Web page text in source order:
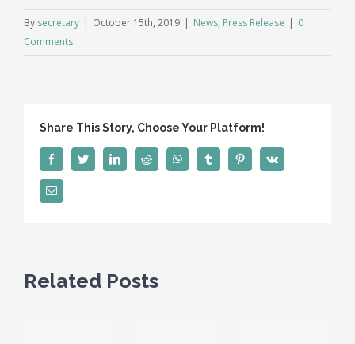
By secretary | October 15th, 2019 | News, Press Release | 0
Comments
Share This Story, Choose Your Platform!
FacebookTwitterLinkedInRedditWhatsAppTumblr PinterestVk
Email
Related Posts